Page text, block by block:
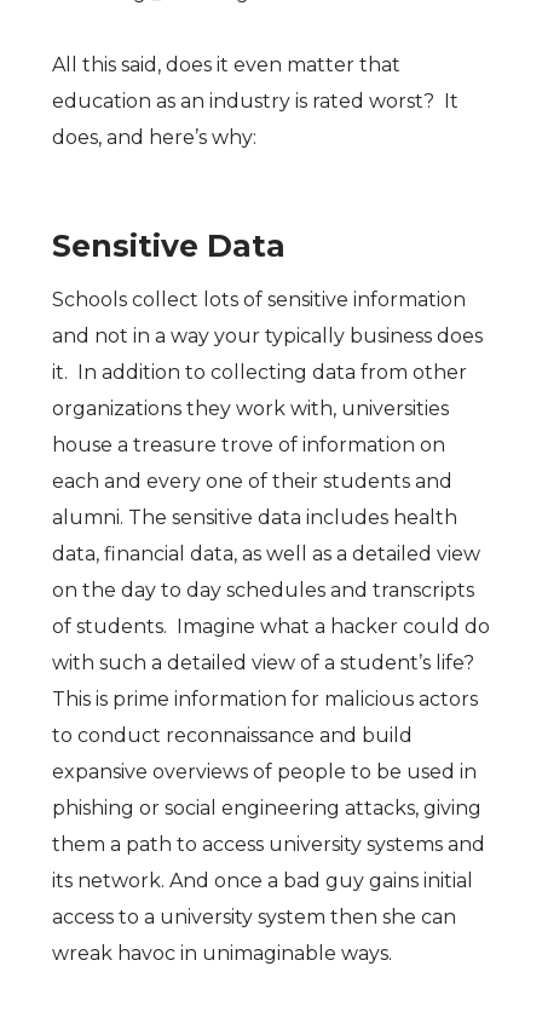
All this said, does it even matter that
education as an industry is rated worst? It
does, and here’s why:
Sensitive Data
Schools collect lots of sensitive information
and not in a way your typically business does
it. In addition to collecting data from other
organizations they work with, universities
house a treasure trove of information on
each and every one of their students and
alumni. The sensitive data includes health
data, financial data, as well as a detailed view
on the day to day schedules and transcripts
of students. Imagine what a hacker could do
with such a detailed view of a student’s life?
This is prime information for malicious actors
to conduct reconnaissance and build
expansive overviews of people to be used in
phishing or social engineering attacks, giving
them a path to access university systems and
its network. And once a bad guy gains initial
access to a university system then she can
wreak havoc in unimaginable ways.